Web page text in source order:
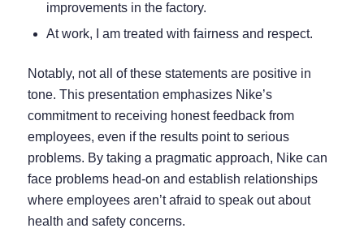
improvements in the factory.
At work, I am treated with fairness and respect.
Notably, not all of these statements are positive in
tone. This presentation emphasizes Nike’s
commitment to receiving honest feedback from
employees, even if the results point to serious
problems. By taking a pragmatic approach, Nike can
face problems head-on and establish relationships
where employees aren’t afraid to speak out about
health and safety concerns.